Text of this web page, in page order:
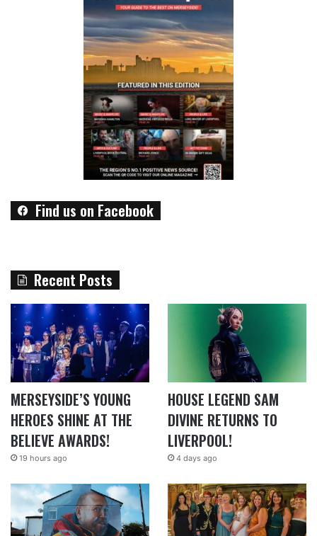
Find us on Facebook
Recent Posts
MERSEYSIDE’S YOUNG
HEROES SHINE AT THE
BELIEVE AWARDS!
19 hours ago
HOUSE LEGEND SAM
DIVINE RETURNS TO
LIVERPOOL!
4 days ago